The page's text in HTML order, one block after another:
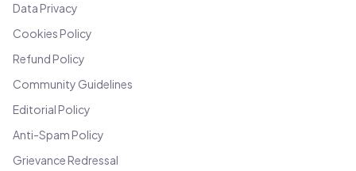
Data Privacy
Cookies Policy
Refund Policy
Community Guidelines
Editorial Policy
Anti-Spam Policy
Grievance Redressal